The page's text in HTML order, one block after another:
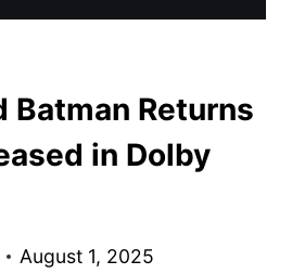
Batman Returns
in Dolby
August 1, 2025